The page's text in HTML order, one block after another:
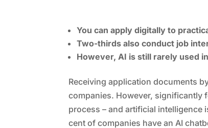
You can apply digitally to
Two-thirds also conduct job
However, AI is still rarely used
Receiving application documents
companies. However, significantly
process – and artificial intelligence
cent of companies have an AI